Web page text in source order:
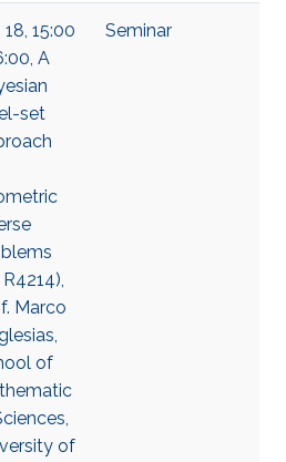
18, 15:00
A
set
R4214),
Marco
of
of
Seminar